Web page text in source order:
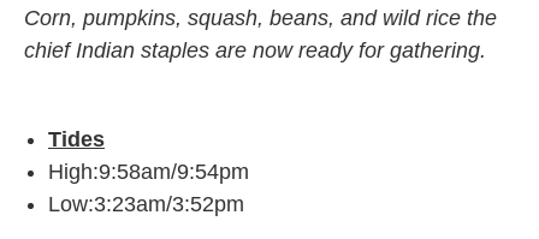
Corn, pumpkins, squash, beans, and wild rice the
chief Indian staples are now ready for gathering.
Tides
High:9:58am/9:54pm
Low:3:23am/3:52pm